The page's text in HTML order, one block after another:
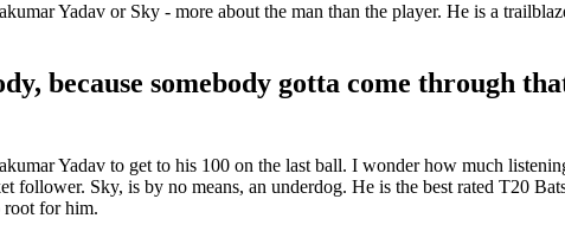
Yadav or Sky - more about the man than the player. He is a
because somebody gotta come through
Yadav to get to his 100 on the last ball. I wonder how much
Sky, is by no means, an underdog. He is the best rated T20
root for him.